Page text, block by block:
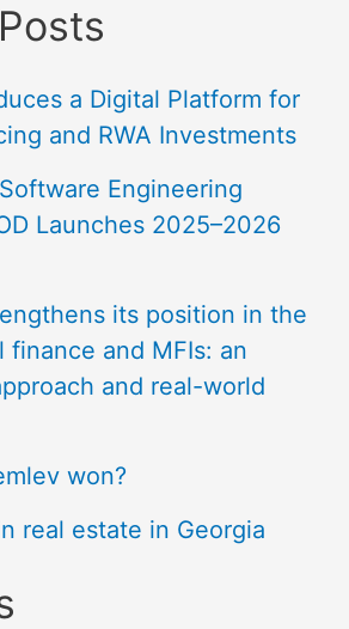
a Digital Platform for
and RWA Investments
Engineering
Launches 2025–2026
its position in the
and MFIs: an
and real-world
won?
real estate in Georgia